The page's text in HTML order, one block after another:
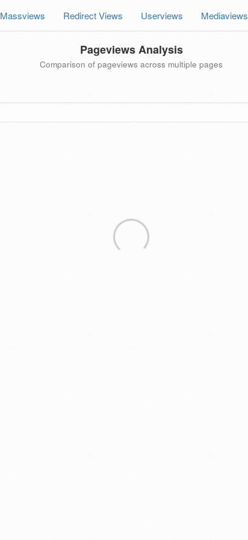
Massviews Redirect Views Userviews Mediaviews
Pageviews Analysis
Comparison of pageviews across multiple pages